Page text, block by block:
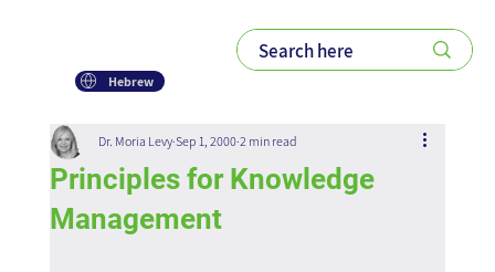
Hebrew
Principles for Knowledge
Management
Dr. Moria Levy Sep 1, 2000 2 min read